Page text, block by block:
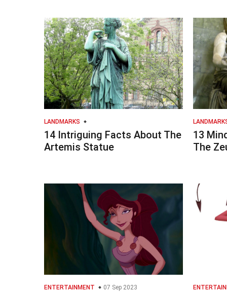
LANDMARKS
14 Intriguing Facts About The
Artemis Statue
13
The
ENTERTAINMENT 07 Sep 2023